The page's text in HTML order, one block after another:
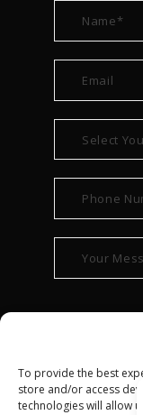
To provide the best
store and/or access
technologies will allow